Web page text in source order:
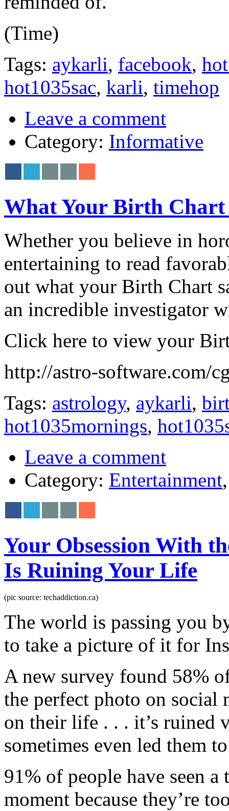
(Time)
Tags: aykarli, facebook,
hot1035sac, karli, timehop
Leave a comment
Category: Informative
What Your Birth Chart
Whether you believe in
entertaining to read
out what your Birth Chart
an incredible investigator
Click here to view your
http://astro-software.com/
Tags: astrology, aykarli,
hot1035mornings,
Leave a comment
Category: Entertainment
Your Obsession With
Is Ruining Your Life
(pic source: techaddiction.ca)
The world is passing you
to take a picture of it for
A new survey found 58%
the perfect photo on social
on their life . . . it’s ruined
sometimes even led them
91% of people have seen
moment because they’re